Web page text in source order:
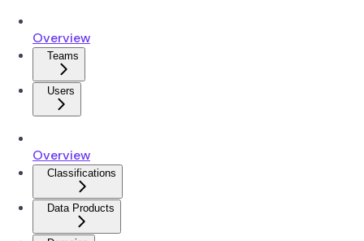
Overview
Teams
Users
Overview
Classifications
Data Products